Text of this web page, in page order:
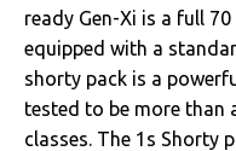
ready Gen-Xi is a full
equipped with a
shorty pack is a
tested to be more than
classes. The 1s Shorty